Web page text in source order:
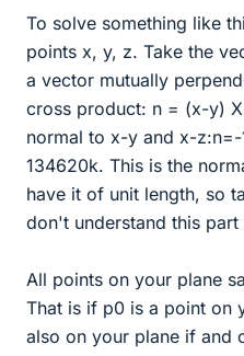
To solve something like
points x, y, z. Take the
a vector mutually
cross product: n = (x-y)
normal to x-y and x-
134620k. This is the
have it of unit length, so
don't understand this
All points on your plane
That is if p0 is a point on
also on your plane if and